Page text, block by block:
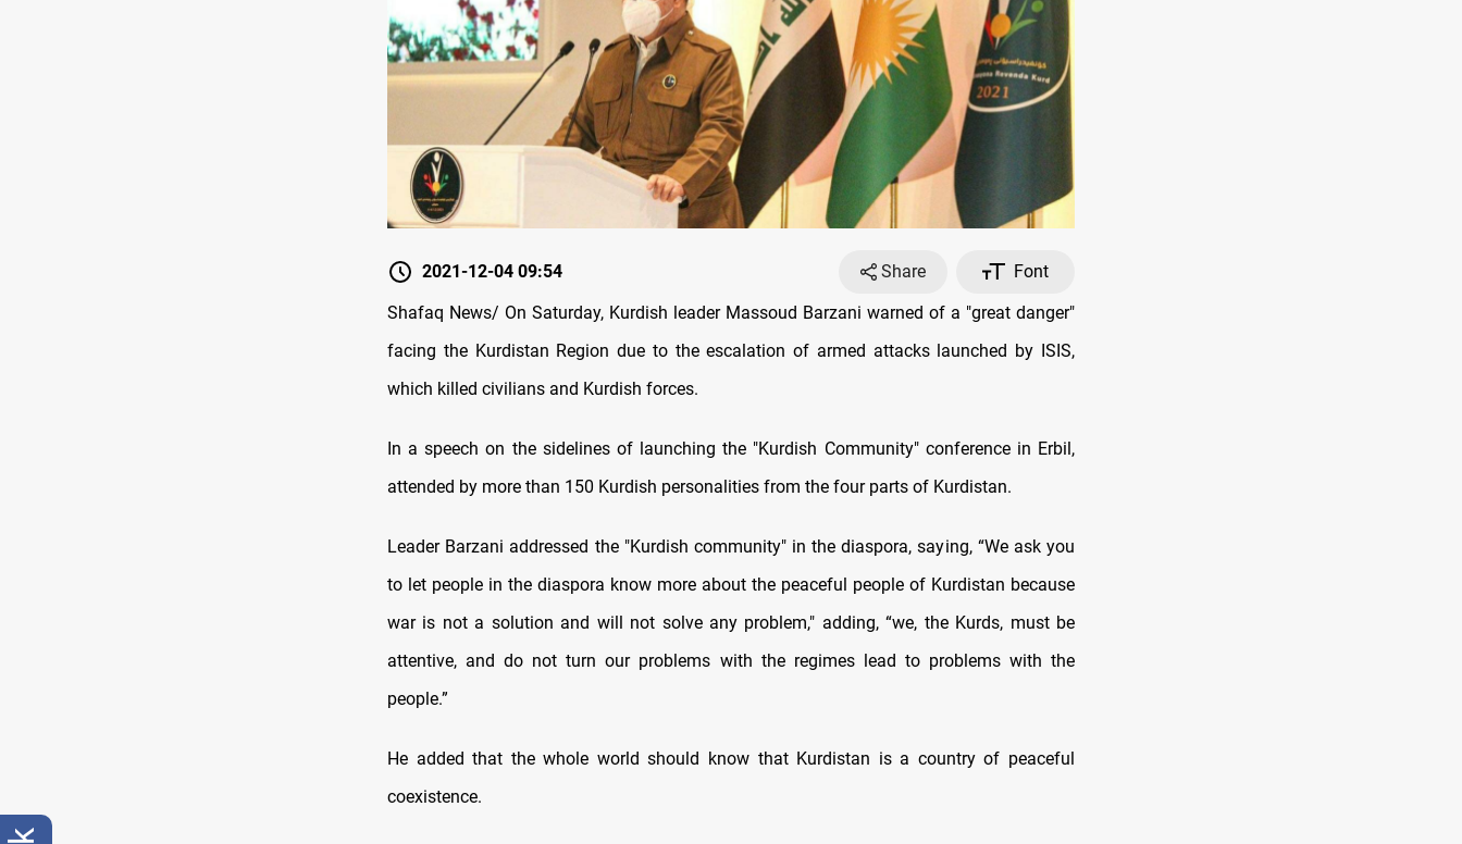
2021-12-04 09:54 Share
Font
Shafaq News/ On Saturday, Kurdish leader Massoud Barzani warned of a "great danger"
facing the Kurdistan Region due to the escalation of armed attacks launched by ISIS,
which killed civilians and Kurdish forces.
In a speech on the sidelines of launching the "Kurdish Community" conference in Erbil,
attended by more than 150 Kurdish personalities from the four parts of Kurdistan.
Leader Barzani addressed the "Kurdish community" in the diaspora, saying, “We ask you
to let people in the diaspora know more about the peaceful people of Kurdistan because
war is not a solution and will not solve any problem," adding, “we, the Kurds, must be
attentive, and do not turn our problems with the regimes lead to problems with the
people.”
He added that the whole world should know that Kurdistan is a country of peaceful
coexistence.